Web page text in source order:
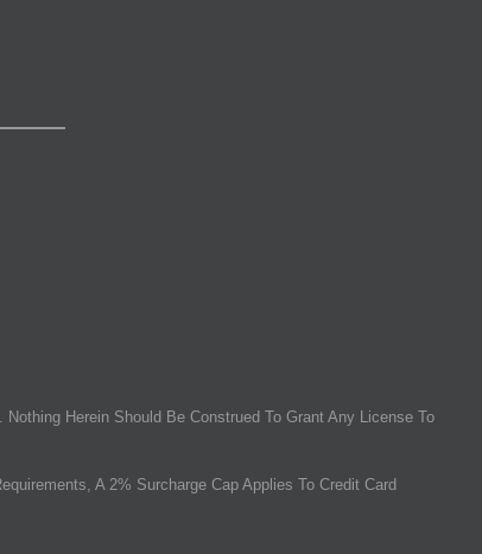
Herein Should Be Construed To Grant Any License To
A 2% Surcharge Cap Applies To Credit Card